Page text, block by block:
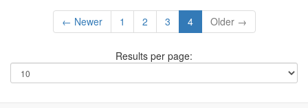
← Newer 1 2 3 4 Older →
Results per page: